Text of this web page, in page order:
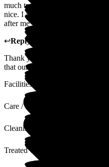
much trouble for them. A
nice. I asked Mum if she likes it
after me very well...
↩Reply from
Thank you for your positive
that our residents are settled and
Facilities
Care / Support
Cleanliness
Treated with Dignity